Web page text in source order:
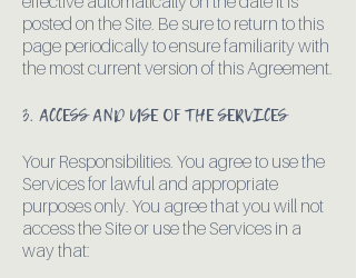
posted on the Site. Be sure to return to this
page periodically to ensure familiarity with
the most current version of this Agreement.
3. ACCESS AND USE OF THE SERVICES
Your Responsibilities. You agree to use the
Services for lawful and appropriate
purposes only. You agree that you will not
access the Site or use the Services in a
way that: